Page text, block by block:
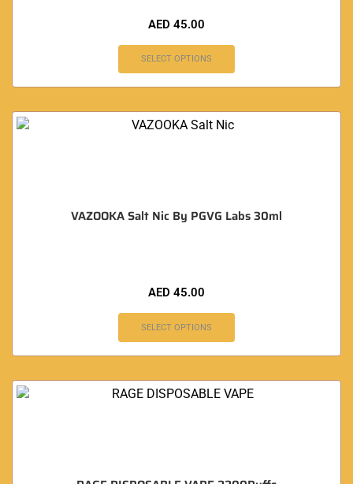
AED 45.00
SELECT OPTIONS
VAZOOKA Salt Nic By PGVG Labs 30ml
AED 45.00
SELECT OPTIONS